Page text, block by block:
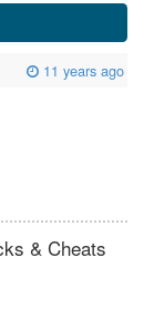
11 years ago
& Cheats